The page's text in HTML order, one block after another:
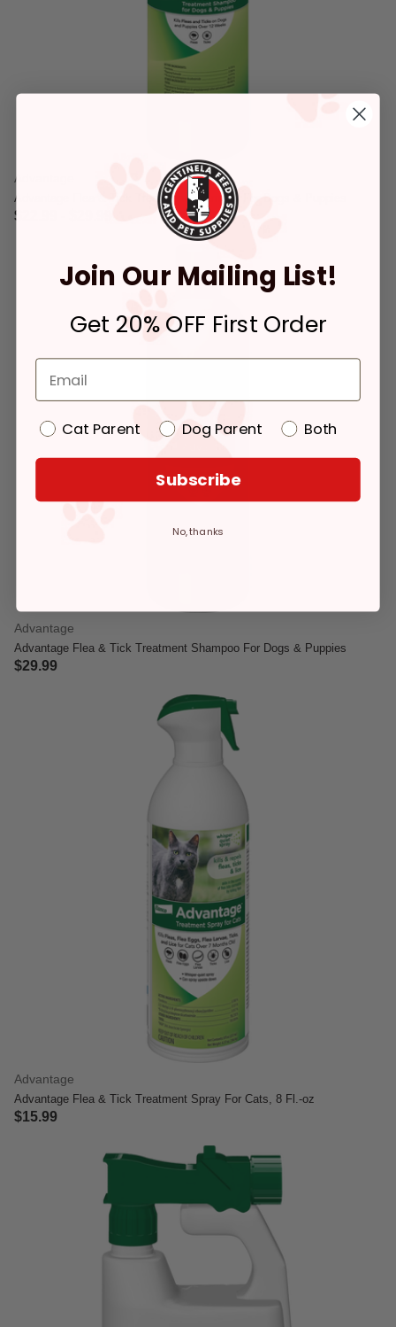
Advantage
Advantage Flea & Tick Treatment Shampoo For Dogs & Puppies
$22.99
3.2 out of 5 Customer Rating
Advantage
Advantage Flea & Tick Treatment Shampoo For Dogs & Puppies
$29.99
Advantage
Advantage Flea & Tick Treatment Spray For Cats, 8 Fl.-oz
$15.99
Join Our Mailing List!
Get 20% OFF First Order
Cat Parent Dog Parent Both
Subscribe
No, thanks